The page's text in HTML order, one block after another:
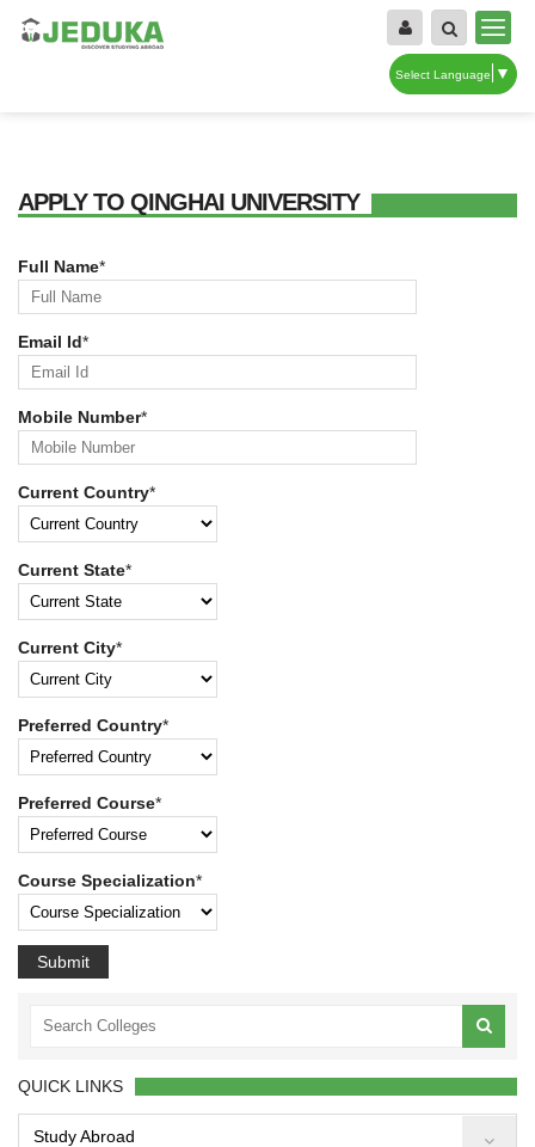
Select Language ▼
APPLY TO QINGHAI UNIVERSITY
Full Name*
Email Id*
Mobile Number*
Current Country*
Current State*
Current City*
Preferred Country*
Preferred Course*
Course Specialization*
Submit
QUICK LINKS
Study Abroad